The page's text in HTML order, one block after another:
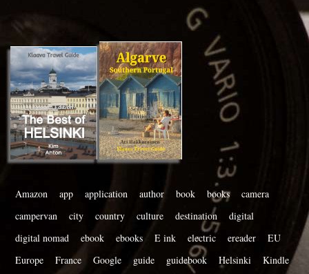
Amazon app application author book books
camera
campervan
city country culture destination
digital
digital nomad
ebook ebooks E ink electric ereader
EU
Europe
France Google guide guidebook Helsinki
Kindle